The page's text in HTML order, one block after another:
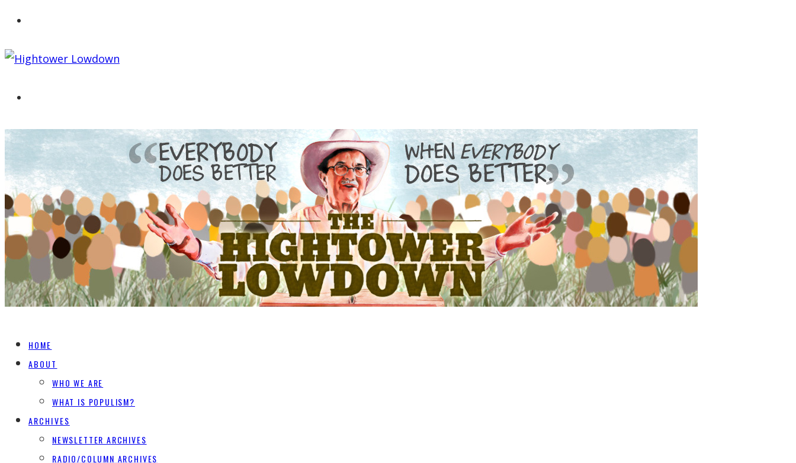
HOME
ABOUT
WHO WE ARE
WHAT IS POPULISM?
ARCHIVES
NEWSLETTER ARCHIVES
RADIO/COLUMN ARCHIVES